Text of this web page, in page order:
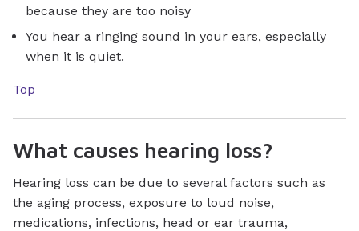
because they are too noisy
You hear a ringing sound in your ears, especially
when it is quiet.
Top
What causes hearing loss?
Hearing loss can be due to several factors such as
the aging process, exposure to loud noise,
medications, infections, head or ear trauma,